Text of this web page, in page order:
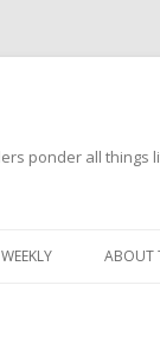
ponder all things
ABOUT